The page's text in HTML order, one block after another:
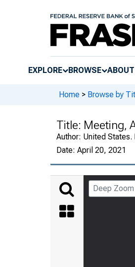
EXPLORE BROWSE ABOUT
Home > Browse by
Title: Meeting,
Author: United States.
Date: April 20, 2021
Deep Zoom